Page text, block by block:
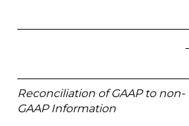
Reconciliation of GAAP to non-
GAAP Information